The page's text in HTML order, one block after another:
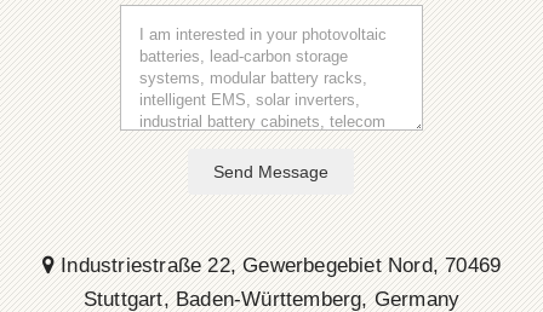
Send Message
Industriestraße 22, Gewerbegebiet Nord, 70469
Stuttgart, Baden-Württemberg, Germany